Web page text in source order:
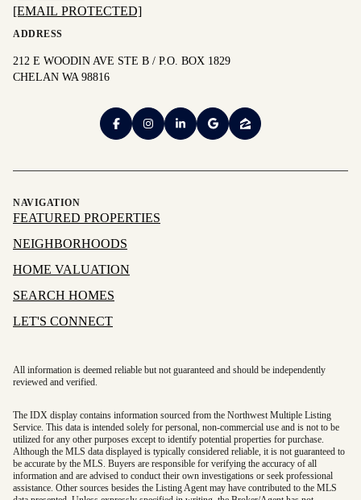
[EMAIL PROTECTED]
ADDRESS
212 E WOODIN AVE STE B / P.O. BOX 1829
CHELAN WA 98816
NAVIGATION
FEATURED PROPERTIES
NEIGHBORHOODS
HOME VALUATION
SEARCH HOMES
LET'S CONNECT
All information is deemed reliable but not guaranteed and should be independently
reviewed and verified.
The IDX display contains information sourced from the Northwest Multiple Listing
Service. This data is intended solely for personal, non-commercial use and is not to be
utilized for any other purposes except to identify potential properties for purchase.
Although the MLS data displayed is typically considered reliable, it is not guaranteed to
be accurate by the MLS. Buyers are responsible for verifying the accuracy of all
information and are advised to conduct their own investigations or seek professional
assistance. Other sources besides the Listing Agent may have contributed to the MLS